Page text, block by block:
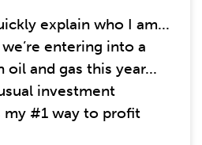
explain who I am...
entering into a
oil and gas this year...
investment
my #1 way to profit